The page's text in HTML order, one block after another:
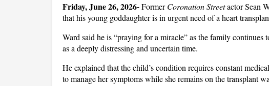
Friday, June 26, 2026- Former Coronation Street actor Sean
that his young goddaughter is in urgent need of a heart
Ward said he is “praying for a miracle” as the family
as a deeply distressing and uncertain time.
He explained that the child’s condition requires constant
to manage her symptoms while she remains on the transplant